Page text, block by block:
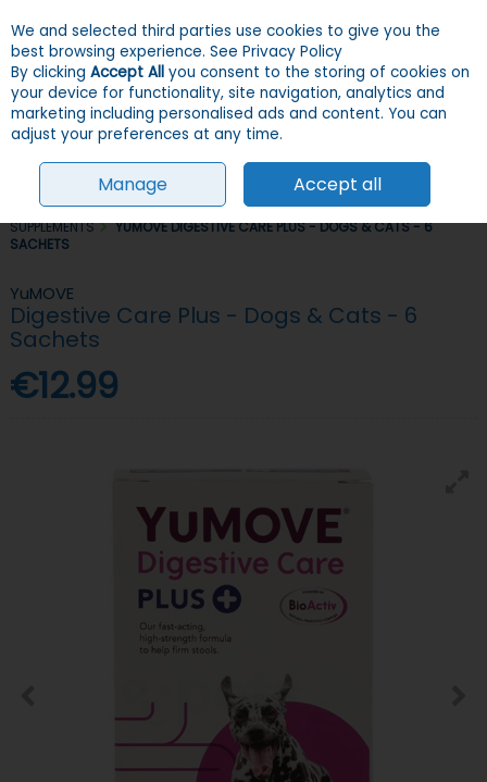
Skip to content
Menu Account
Search
HOME DOGS GROOMING, HEALTH & HYGIENE
VITAMINS &
SUPPLEMENTS
YUMOVE DIGESTIVE CARE PLUS - DOGS & CATS - 6
SACHETS
YuMOVE
Digestive Care Plus - Dogs & Cats - 6
Sachets
€12.99
We and selected third parties use cookies to give you the
best browsing experience. See Privacy Policy
By clicking Accept All you consent to the storing of cookies on
your device for functionality, site navigation, analytics and
marketing including personalised ads and content. You can
adjust your preferences at any time.
Manage Accept all